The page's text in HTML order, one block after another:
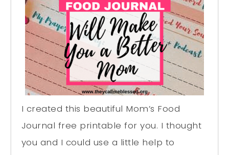
I created this beautiful Mom’s Food
Journal free printable for you. I thought
you and I could use a little help to